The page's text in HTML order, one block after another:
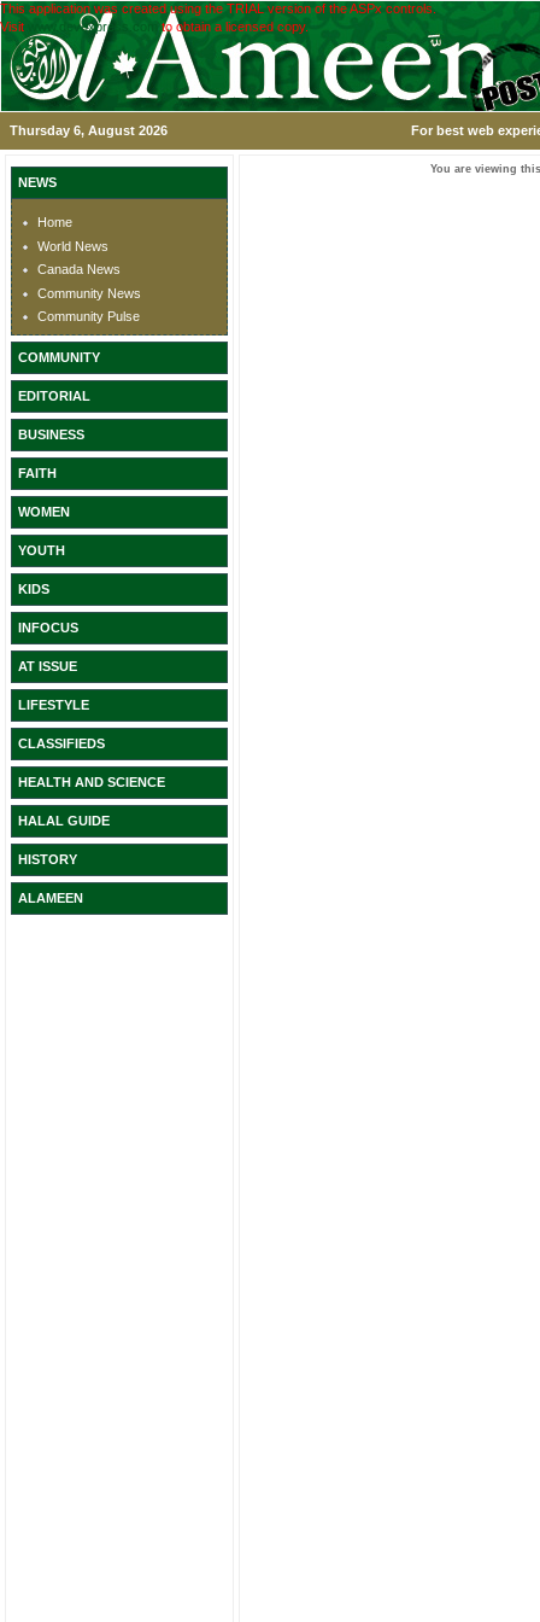
This application was created using the TRIAL version of the ASPx controls.
Visit
www.devexpress.com to obtain a licensed copy.
Thursday 6, August 2026 For best web
NEWS
Home
World News
Canada News
Community News
Community Pulse
COMMUNITY
EDITORIAL
BUSINESS
FAITH
WOMEN
YOUTH
KIDS
INFOCUS
AT ISSUE
LIFESTYLE
CLASSIFIEDS
HEALTH AND SCIENCE
HALAL GUIDE
HISTORY
ALAMEEN
You are viewing